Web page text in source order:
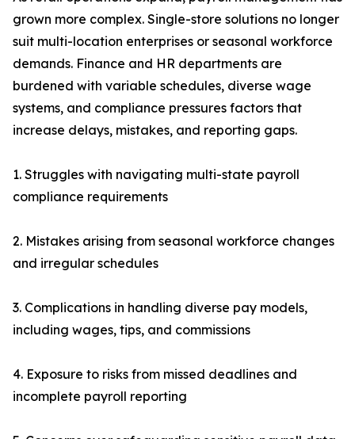
grown more complex. Single-store solutions no longer
suit multi-location enterprises or seasonal workforce
demands. Finance and HR departments are
burdened with variable schedules, diverse wage
systems, and compliance pressures factors that
increase delays, mistakes, and reporting gaps.
1. Struggles with navigating multi-state payroll
compliance requirements
2. Mistakes arising from seasonal workforce changes
and irregular schedules
3. Complications in handling diverse pay models,
including wages, tips, and commissions
4. Exposure to risks from missed deadlines and
incomplete payroll reporting